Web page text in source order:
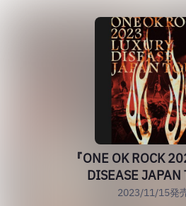
『ONE OK ROCK
DISEASE JAPAN
2023/11/15発